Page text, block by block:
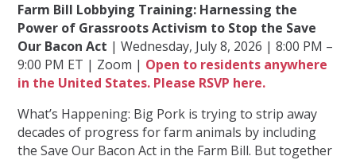
Farm Bill Lobbying Training: Harnessing the
Power of Grassroots Activism to Stop the Save
Our Bacon Act | Wednesday, July 8, 2026 | 8:00 PM –
9:00 PM ET | Zoom | Open to residents anywhere
in the United States. Please RSVP here.
What’s Happening: Big Pork is trying to strip away
decades of progress for farm animals by including
the Save Our Bacon Act in the Farm Bill. But together